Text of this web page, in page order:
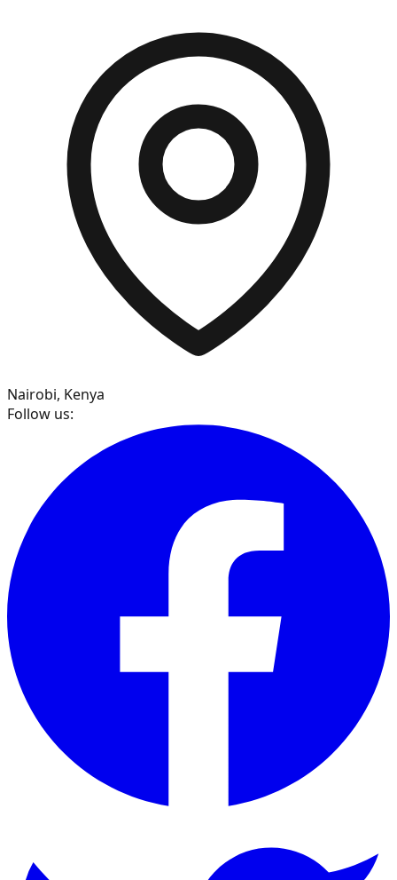
Nairobi, Kenya
Follow us: